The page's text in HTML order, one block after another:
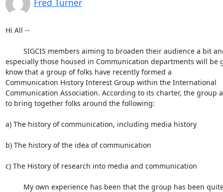
Fred Turner
Hi All --
especially those housed in Communication departments will be
know that a group of folks have recently formed a
Communication History Interest Group within the International
Communication Association. According to its charter, the group
to bring together folks around the following:
a) The history of communication, including media history
b) The history of the idea of communication
c) The History of research into media and communication